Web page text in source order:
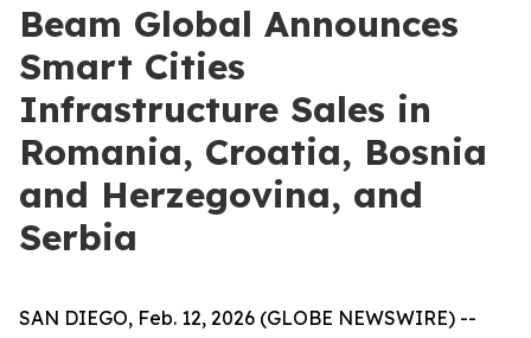
Beam Global Announces
Smart Cities
Infrastructure Sales in
Romania, Croatia, Bosnia
and Herzegovina, and
Serbia
SAN DIEGO, Feb. 12, 2026 (GLOBE NEWSWIRE) --